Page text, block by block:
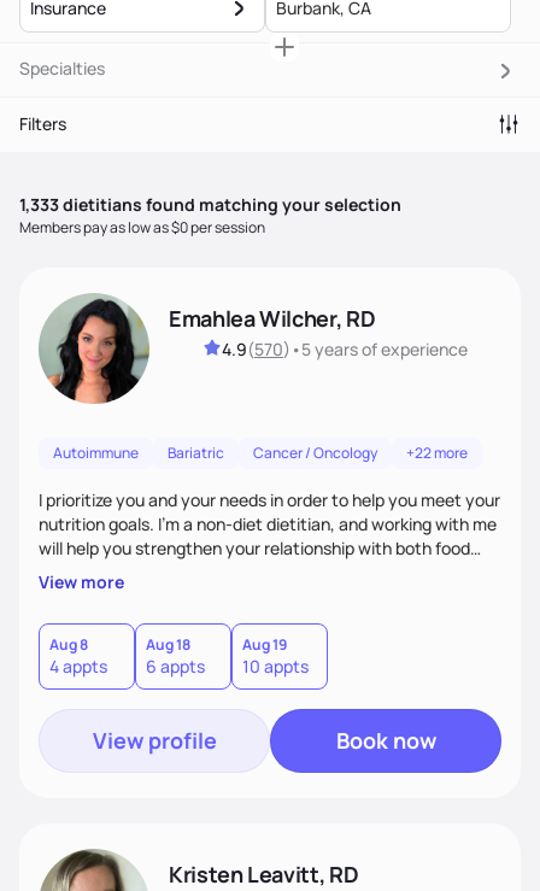
Insurance
Specialties
Filters
1,333dietitians found matching your selection
Members pay as low as $0 per session
Emahlea Wilcher, RD
4.9(570) •5 yearsof experience
Autoimmune Bariatric Cancer / Oncology +22 more
I prioritize you and your needs in order to help you meet your
nutrition goals. I'm a non-diet dietitian, and working with me
will help you strengthen your relationship with both food
and your culture. We'll explore all aspects of a healthy
lifestyle, including sleep, movement, social support, and
overall wellbeing. You are the expert of your own needs, and
I'm here to work alongside you to help those needs be met!
View more
Aug 8
4 appts
Aug 18
6 appts
Aug 19
10 appts
View profile Book now
Kristen Leavitt, RD